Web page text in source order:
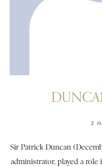
2
Sir Patrick Duncan
administrator, played a